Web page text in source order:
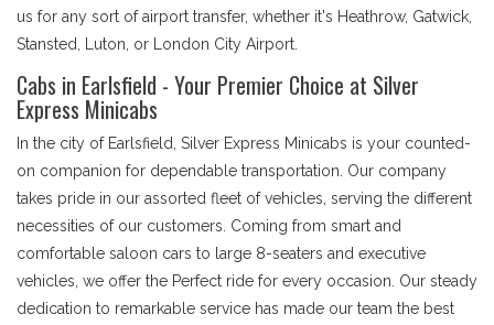
us for any sort of airport transfer, whether it's Heathrow, Gatwick,
Stansted, Luton, or London City Airport.
Cabs in Earlsfield - Your Premier Choice at Silver
Express Minicabs
In the city of Earlsfield, Silver Express Minicabs is your counted-
on companion for dependable transportation. Our company
takes pride in our assorted fleet of vehicles, serving the different
necessities of our customers. Coming from smart and
comfortable saloon cars to large 8-seaters and executive
vehicles, we offer the Perfect ride for every occasion. Our steady
dedication to remarkable service has made our team the best